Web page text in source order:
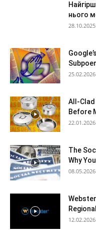
нього
28.10.2025
25.02.2026
All-Clad
Before
22.01.2026
The
Why
08.05.2026
Webster
12.02.2026